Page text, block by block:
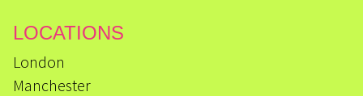
LOCATIONS
London
Manchester